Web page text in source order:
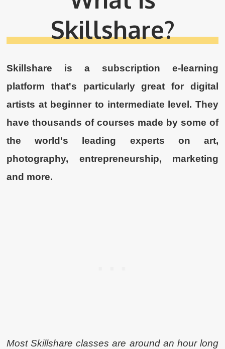
Skillshare?
Skillshare is a subscription e-learning
platform that's particularly great for digital
artists at beginner to intermediate level. They
have thousands of courses made by some of
the world's leading experts on art,
photography, entrepreneurship, marketing
and more.
Most Skillshare classes are around an hour long